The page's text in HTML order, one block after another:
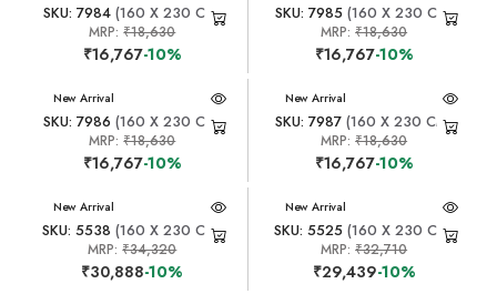
SKU: 7984(160 X 230 CM)
MRP:₹18,630
₹16,767-10%
SKU: 7985(160 X 230 CM)
MRP:₹18,630
₹16,767-10%
New Arrival
SKU: 7986 (160 X 230 CM)
MRP:₹18,630
₹16,767-10%
New Arrival
SKU: 7987 (160 X 230 CM)
MRP:₹18,630
₹16,767-10%
New Arrival
SKU: 5538 (160 X 230 CM)
MRP:₹34,320
₹30,888-10%
New Arrival
SKU: 5525 (160 X 230 CM)
MRP:₹32,710
₹29,439-10%